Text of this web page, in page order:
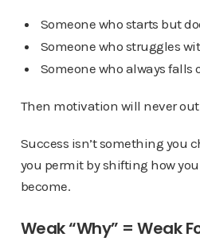
Someone who starts but
Someone who struggles
Someone who always falls
Then motivation will never
Success isn’t something you
you permit by shifting how
become.
Weak “Why” = Weak